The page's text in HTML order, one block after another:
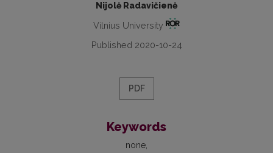
Nijolė Radavičienė
Vilnius University
Published 2020-10-24
PDF
Keywords
none